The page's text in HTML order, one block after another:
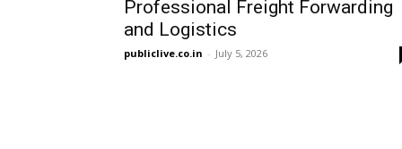
Professional Freight Forwarding
and Logistics
publiclive.co.in - July 5, 2026